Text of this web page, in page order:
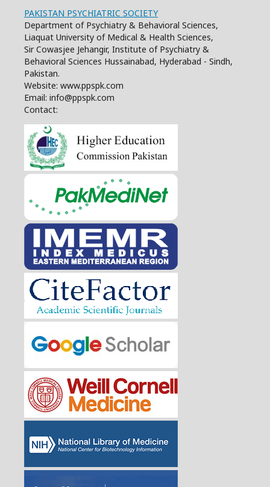
PAKISTAN PSYCHIATRIC SOCIETY
Department of Psychiatry & Behavioral Sciences,
Liaquat University of Medical & Health Sciences,
Sir Cowasjee Jehangir, Institute of Psychiatry &
Behavioral Sciences Hussainabad, Hyderabad - Sindh,
Pakistan.
Website: www.ppspk.com
Email: info@ppspk.com
Contact: